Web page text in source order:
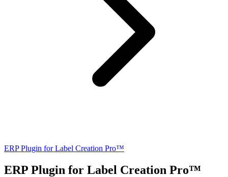
ERP Plugin for Label Creation Pro™
ERP Plugin for Label Creation Pro™